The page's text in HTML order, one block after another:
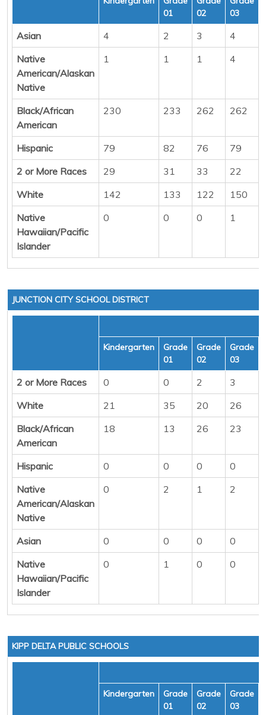
01
02
03
Asian 4 2 3 4
Native
American/Alaskan
Native
1 1 1 4
Black/African
American
230 233 262 262
Hispanic 79 82 76 79
2 or More Races
29 31 33 22
White
142 133 122 150
Native
Hawaiian/Pacific
Islander
0 0 0 1
JUNCTION CITY SCHOOL DISTRICT
Kindergarten
Grade
01
Grade
02
Grade
03
2 or More Races 0 0 2 3
White
21 35 20 26
Black/African
American
18 13 26 23
Hispanic 0 0 0 0
Native
American/Alaskan
Native
0 2 1 2
Asian 0 0 0 0
Native
Hawaiian/Pacific
Islander
0 1 0 0
KIPP DELTA PUBLIC SCHOOLS
Kindergarten
Grade
01
Grade
02
Grade
03